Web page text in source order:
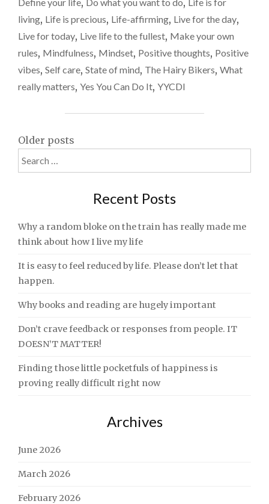
–
DON’T
MERELY
, ,
living, Life is precious, Life-affirming, Live for the day,
Live for today, Live life to the fullest, Make your own
rules, Mindfulness, Mindset, Positive thoughts, Positive
vibes, Self care, State of mind, The Hairy Bikers, What
really matters, Yes You Can Do It, YYCDI
Posts
navigation
Older posts
Search
for:
Recent Posts
Why a random bloke on the train has really made me
think about how I live my life
It is easy to feel reduced by life. Please don’t let that
happen.
Why books and reading are hugely important
Don’t crave feedback or responses from people. IT
DOESN’T MATTER!
Finding those little pocketfuls of happiness is
proving really difficult right now
Archives
June 2026
March 2026
February 2026